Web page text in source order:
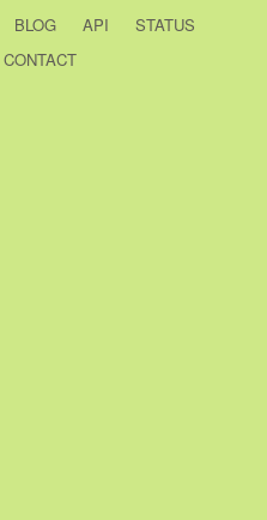
BLOG API
STATUS
CONTACT